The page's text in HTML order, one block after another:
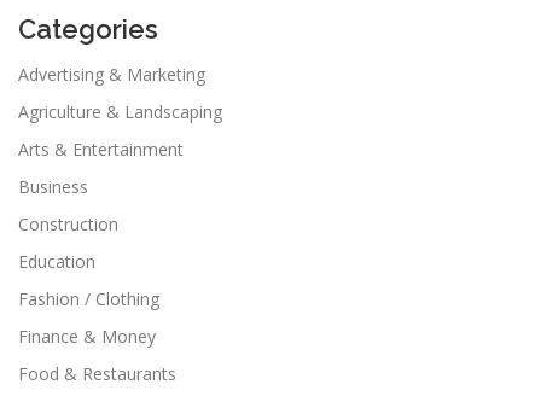
Categories
Advertising & Marketing
Agriculture & Landscaping
Arts & Entertainment
Business
Construction
Education
Fashion / Clothing
Finance & Money
Food & Restaurants